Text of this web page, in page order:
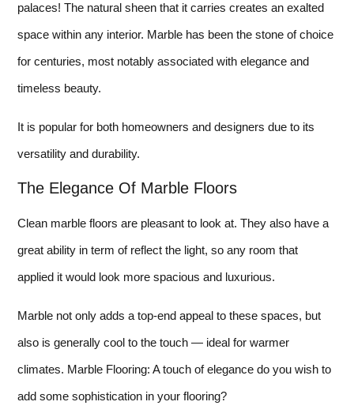
palaces! The natural sheen that it carries creates an exalted
space within any interior. Marble has been the stone of choice
for centuries, most notably associated with elegance and
timeless beauty.
It is popular for both homeowners and designers due to its
versatility and durability.
The Elegance Of Marble Floors
Clean marble floors are pleasant to look at. They also have a
great ability in term of reflect the light, so any room that
applied it would look more spacious and luxurious.
Marble not only adds a top-end appeal to these spaces, but
also is generally cool to the touch — ideal for warmer
climates. Marble Flooring: A touch of elegance do you wish to
add some sophistication in your flooring?